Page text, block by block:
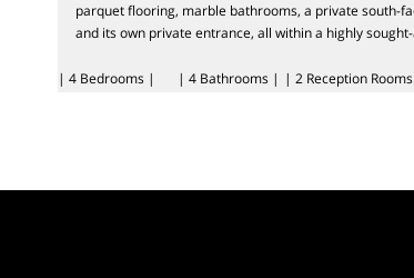
parquet flooring, marble bathrooms, a private south-
and its own private entrance, all within a highly
| 4 Bedrooms | | 4 Bathrooms | | 2 Reception